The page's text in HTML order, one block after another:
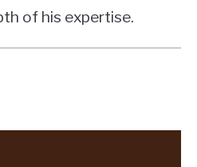
of his expertise.